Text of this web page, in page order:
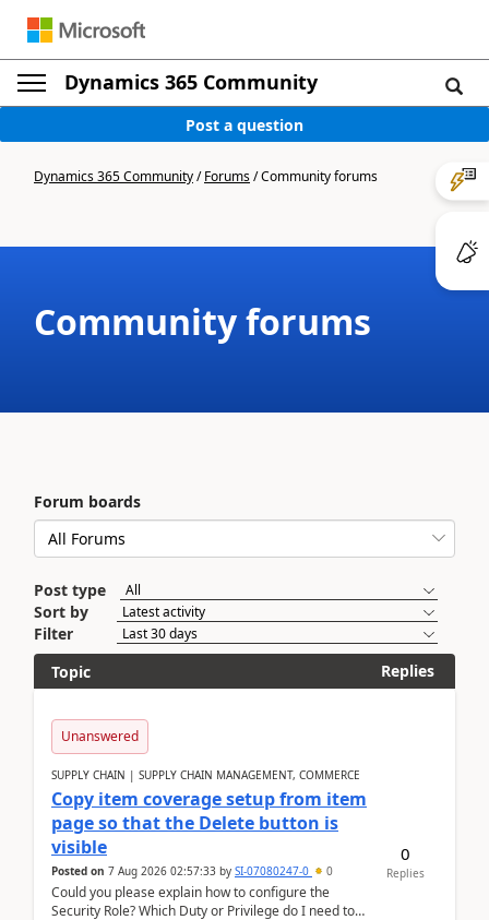
Dynamics 365 Community
Post a question
Dynamics 365 Community/Forums/Community forums
Community forums
Forum boards
Post type
Sort by
Filter
Topic
Replies
Unanswered
SUPPLY CHAIN | SUPPLY CHAIN MANAGEMENT, COMMERCE
Copy item coverage setup from item
page so that the Delete button is
visible
Posted on 7 Aug 2026 02:57:33 by SI-07080247-0 0
Could you please explain how to configure the
Security Role? Which Duty or Privilege do I need to
0
Replies